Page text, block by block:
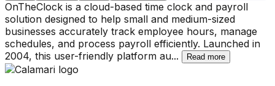
OnTheClock is a cloud-based time clock and payroll
solution designed to help small and medium-sized
businesses accurately track employee hours, manage
schedules, and process payroll efficiently. Launched in
2004, this user-friendly platform au... Read more